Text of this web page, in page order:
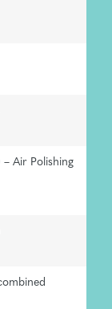
– Air Polishing